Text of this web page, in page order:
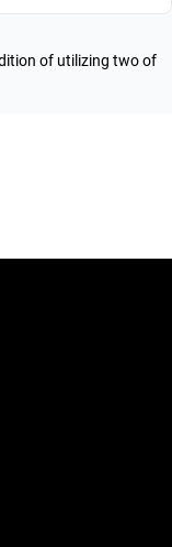
of utilizing two of